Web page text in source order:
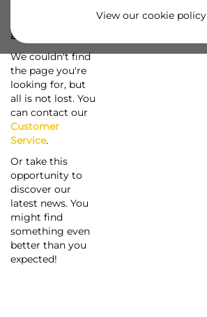
View our cookie policy
a screw...
We couldn't find
the page you're
looking for, but
all is not lost. You
can contact our
Customer
Service.
Or take this
opportunity to
discover our
latest news. You
might find
something even
better than you
expected!